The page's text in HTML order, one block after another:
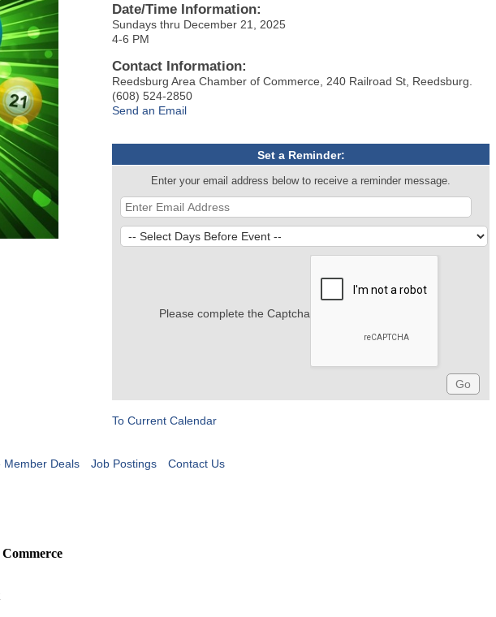
Date/Time Information:
Sundays thru December 21, 2025
4-6 PM
Contact Information:
Reedsburg Area Chamber of Commerce, 240 Railroad St, Reedsburg.
(608) 524-2850
Send an Email
Set a Reminder:
Enter your email address below to receive a reminder message.
Please complete the Captcha
To Current Calendar
Member Deals Job Postings Contact Us